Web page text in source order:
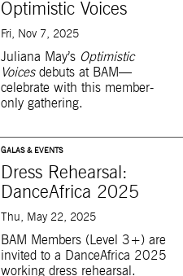
Optimistic Voices
Fri, Nov 7, 2025
Juliana May’s Optimistic
Voicesdebuts at BAM—
celebrate with this member-
only gathering.
GALAS & EVENTS
Dress Rehearsal:
DanceAfrica 2025
Thu, May 22, 2025
BAM Members (Level 3+) are
invited to a DanceAfrica 2025
working dress rehearsal.